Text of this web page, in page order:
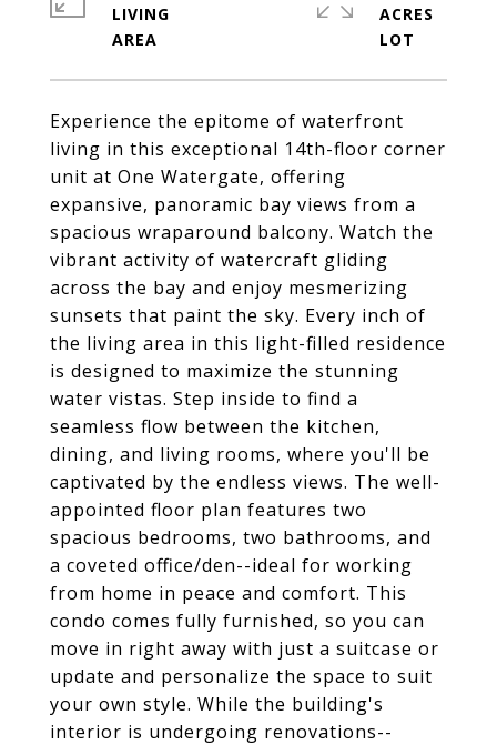
Experience the epitome of waterfront
living in this exceptional 14th-floor corner
unit at One Watergate, offering
expansive, panoramic bay views from a
spacious wraparound balcony. Watch the
vibrant activity of watercraft gliding
across the bay and enjoy mesmerizing
sunsets that paint the sky. Every inch of
the living area in this light-filled residence
is designed to maximize the stunning
water vistas. Step inside to find a
seamless flow between the kitchen,
dining, and living rooms, where you'll be
captivated by the endless views. The well-
appointed floor plan features two
spacious bedrooms, two bathrooms, and
a coveted office/den--ideal for working
from home in peace and comfort. This
condo comes fully furnished, so you can
move in right away with just a suitcase or
update and personalize the space to suit
your own style. While the building's
interior is undergoing renovations--
LIVING
ACRES